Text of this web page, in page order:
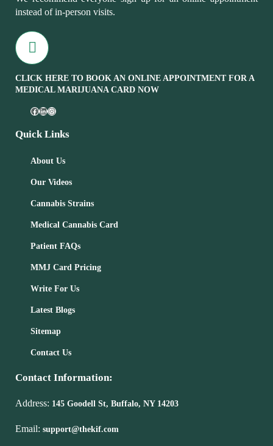
instead of in-person visits.
CLICK HERE TO BOOK AN ONLINE APPOINTMENT FOR A
MEDICAL MARIJUANA CARD NOW
Quick Links
About Us
Our Videos
Cannabis Strains
Medical Cannabis Card
Patient FAQs
MMJ Card Pricing
Write For Us
Latest Blogs
Sitemap
Contact Us
Contact Information:
Address: 145 Goodell St, Buffalo, NY 14203
Email: support@thekif.com